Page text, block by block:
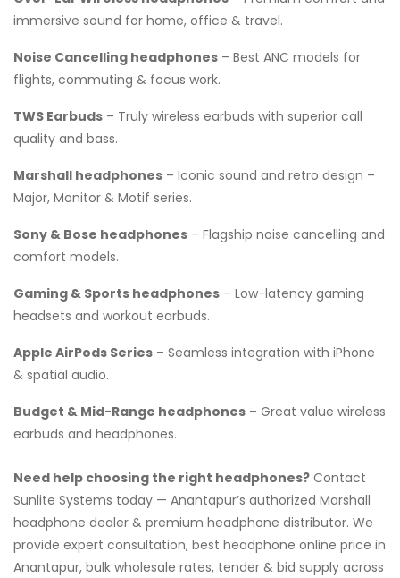
immersive sound for home, office & travel.
Noise Cancelling headphones – Best ANC models for
flights, commuting & focus work.
TWS Earbuds – Truly wireless earbuds with superior call
quality and bass.
Marshall headphones – Iconic sound and retro design –
Major, Monitor & Motif series.
Sony & Bose headphones – Flagship noise cancelling and
comfort models.
Gaming & Sports headphones – Low-latency gaming
headsets and workout earbuds.
Apple AirPods Series – Seamless integration with iPhone
& spatial audio.
Budget & Mid-Range headphones – Great value wireless
earbuds and headphones.
Need help choosing the right headphones? Contact
Sunlite Systems today — Anantapur’s authorized Marshall
headphone dealer & premium headphone distributor. We
provide expert consultation, best headphone online price in
Anantapur, bulk wholesale rates, tender & bid supply across